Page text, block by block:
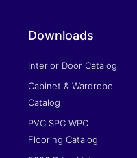
Downloads
Interior Door Catalog
Cabinet & Wardrobe
Catalog
PVC SPC WPC
Flooring Catalog